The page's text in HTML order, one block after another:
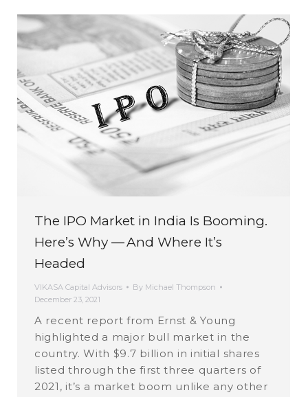
The IPO Market in India Is Booming.
Here’s Why — And Where It’s
Headed
VIKASA Capital Advisors By Michael Thompson
December 23, 2021
A recent report from Ernst & Young
highlighted a major bull market in the
country. With $9.7 billion in initial shares
listed through the first three quarters of
2021, it’s a market boom unlike any other